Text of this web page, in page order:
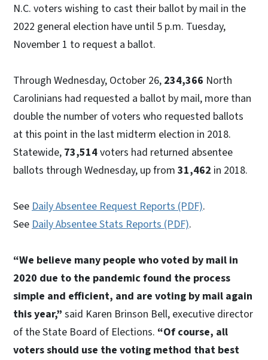
N.C. voters wishing to cast their ballot by mail in the
2022 general election have until 5 p.m. Tuesday,
November 1 to request a ballot.
Through Wednesday, October 26, 234,366 North
Carolinians had requested a ballot by mail, more than
double the number of voters who requested ballots
at this point in the last midterm election in 2018.
Statewide, 73,514voters had returned absentee
ballots through Wednesday, up from 31,462 in 2018.
See Daily Absentee Request Reports (PDF).
See Daily Absentee Stats Reports (PDF).
“We believe many people who voted by mail in
2020 due to the pandemic found the process
simple and efficient, and are voting by mail again
this year,” said Karen Brinson Bell, executive director
of the State Board of Elections. “Of course, all
voters should use the voting method that best